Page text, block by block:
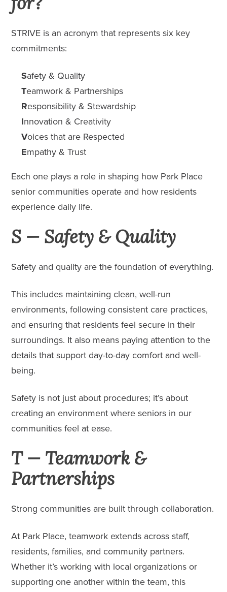
STRIVE is an acronym that represents six key
commitments:
Safety & Quality
Teamwork & Partnerships
Responsibility & Stewardship
Innovation & Creativity
Voices that are Respected
Empathy & Trust
Each one plays a role in shaping how Park Place
senior communities operate and how residents
experience daily life.
S — Safety & Quality
Safety and quality are the foundation of everything.
This includes maintaining clean, well-run
environments, following consistent care practices,
and ensuring that residents feel secure in their
surroundings. It also means paying attention to the
details that support day-to-day comfort and well-
being.
Safety is not just about procedures; it’s about
creating an environment where seniors in our
communities feel at ease.
T — Teamwork &
Partnerships
Strong communities are built through collaboration.
At Park Place, teamwork extends across staff,
residents, families, and community partners.
Whether it’s working with local organizations or
supporting one another within the team, this